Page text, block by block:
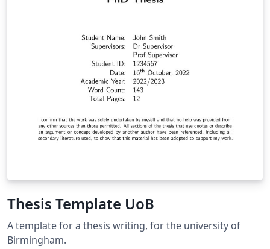
Thesis Template UoB
A template for a thesis writing, for the university of
Birmingham.